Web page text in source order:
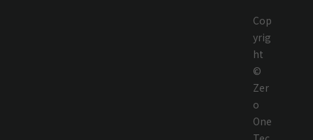
Cop
yrig
ht
©
Zer
o
One